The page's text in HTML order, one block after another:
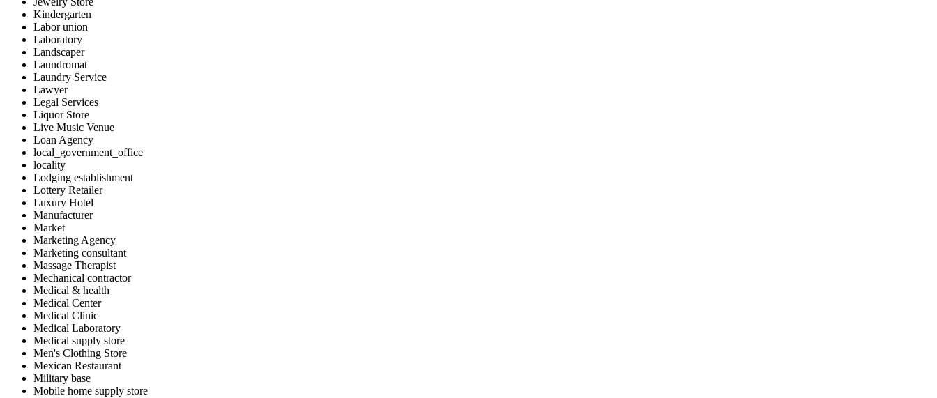
Kindergarten
Labor union
Laboratory
Landscaper
Laundromat
Laundry Service
Lawyer
Legal Services
Liquor Store
Live Music Venue
Loan Agency
local_government_office
locality
Lodging establishment
Lottery Retailer
Luxury Hotel
Manufacturer
Market
Marketing Agency
Marketing consultant
Massage Therapist
Mechanical contractor
Medical & health
Medical Center
Medical Clinic
Medical Laboratory
Medical supply store
Men's Clothing Store
Mexican Restaurant
Military base
Mobile home supply store